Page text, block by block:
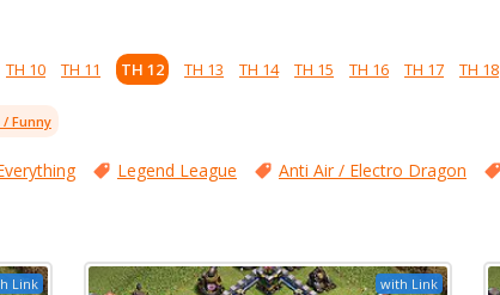
TH 10 TH 11 TH 12 TH 13 TH 14 TH 15 TH 16 TH 17 TH 18
Funny
Legend League Anti Air / Electro Dragon
Link with Link